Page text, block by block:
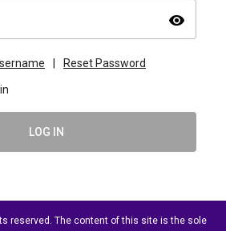
visibility
Reset Password
LOG IN
reserved. The content of this site is the sole